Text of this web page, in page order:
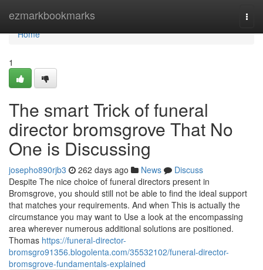
ezmarkbookmarks
Home
Home
1
The smart Trick of funeral
director bromsgrove That No
One is Discussing
josepho890rjb3 262 days ago News
Discuss
Despite The nice choice of funeral directors present in
Bromsgrove, you should still not be able to find the ideal support
that matches your requirements. And when This is actually the
circumstance you may want to Use a look at the encompassing
area wherever numerous additional solutions are positioned.
Thomas https://funeral-director-
bromsgro91356.blogolenta.com/35532102/funeral-director-
bromsgrove-fundamentals-explained